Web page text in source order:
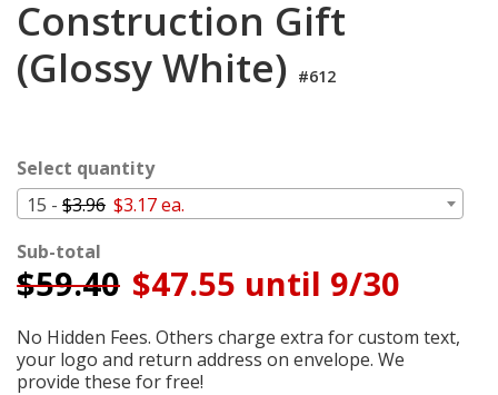
My
Cart
Construction Gift
(Glossy White) #612
Select quantity
15 - $3.96 $3.17 ea.
Sub-total
$59.40 $47.55 until 9/30
No Hidden Fees. Others charge extra for custom text,
your logo and return address on envelope. We
provide these for free!